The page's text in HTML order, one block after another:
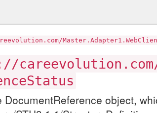
object,